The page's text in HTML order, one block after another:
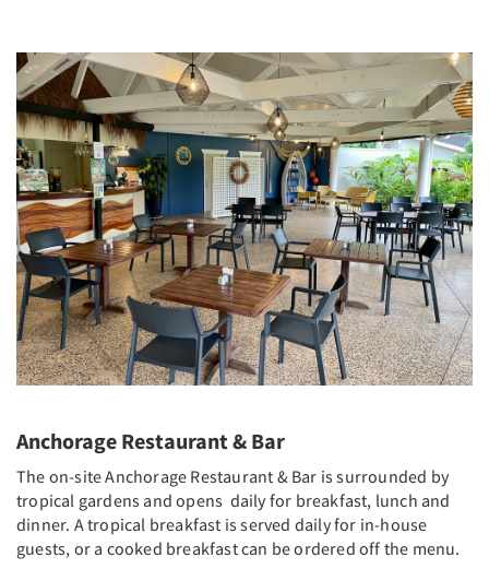
Anchorage Restaurant & Bar
The on-site Anchorage Restaurant & Bar is surrounded by
tropical gardens and opens daily for breakfast, lunch and
dinner. A tropical breakfast is served daily for in-house
guests, or a cooked breakfast can be ordered off the menu.